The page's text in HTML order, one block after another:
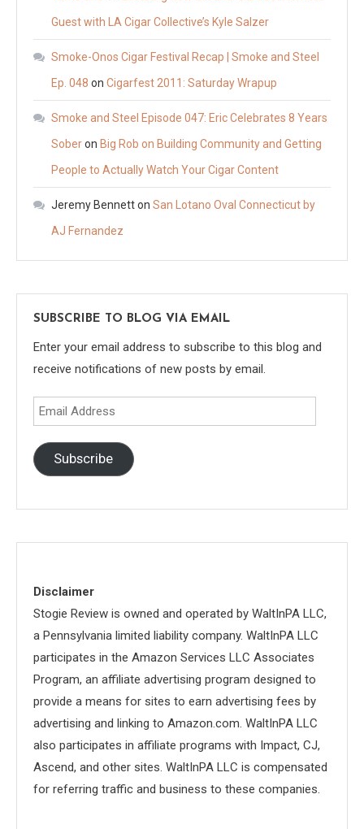
Guest with LA Cigar Collective’s Kyle Salzer
Smoke-Onos Cigar Festival Recap | Smoke and Steel
Ep. 048 on Cigarfest 2011: Saturday Wrapup
Smoke and Steel Episode 047: Eric Celebrates 8 Years
Soberon Big Rob on Building Community and Getting
People to Actually Watch Your Cigar Content
Jeremy Bennetton San Lotano Oval Connecticut by
AJ Fernandez
SUBSCRIBE TO BLOG VIA EMAIL
Enter your email address to subscribe to this blog and
receive notifications of new posts by email.
Email
Address
Subscribe
Disclaimer
Stogie Review is owned and operated by WaltInPA LLC,
a Pennsylvania limited liability company. WaltInPA LLC
participates in the Amazon Services LLC Associates
Program, an affiliate advertising program designed to
provide a means for sites to earn advertising fees by
advertising and linking to Amazon.com. WaltInPA LLC
also participates in affiliate programs with Impact, CJ,
Ascend, and other sites. WaltInPA LLC is compensated
for referring traffic and business to these companies.